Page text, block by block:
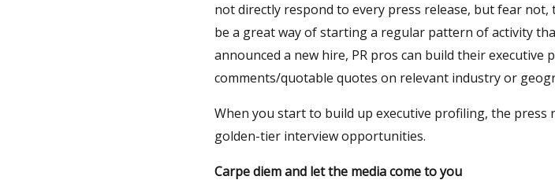
not directly respond to every press release, but fear
be a great way of starting a regular pattern of activity
announced a new hire, PR pros can build their
comments/quotable quotes on relevant industry or
When you start to build up executive profiling, the press
golden-tier interview opportunities.
Carpe diem and let the media come to you